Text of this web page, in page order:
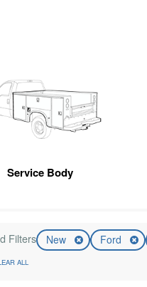
Service Body
Filters New Ford
ALL